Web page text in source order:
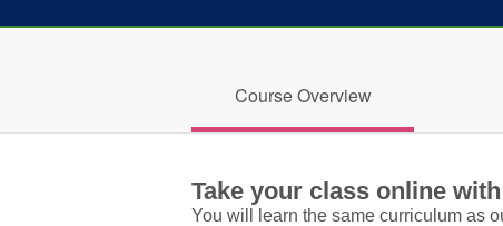
Course Overview
Take your class online
You will learn the same curriculum as